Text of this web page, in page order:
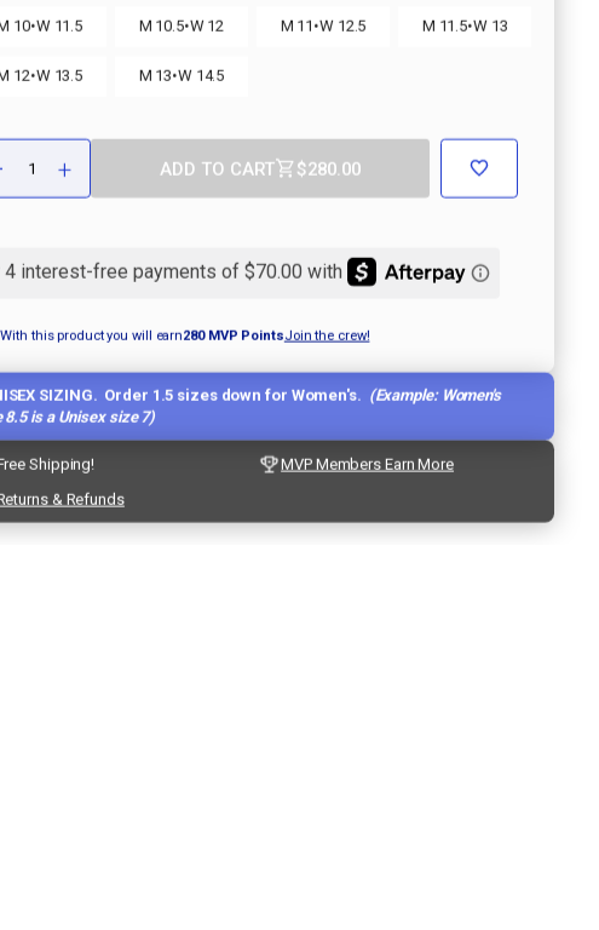
10·W 11.5 M 10.5·W 12 M 11 ·W 12.5 M 11.5·W 13
12·W 13.5 M 13·W 14.5
MADE
IN
SOCCER
CLEAT
INCREASE
QUANTITY
MADE
IN
SOCCER
CLEAT
+ ADD TO CART $280.00
With this product you will earn280MVP PointsJoin the crew!
SIZING. Order 1.5 sizes down for Women's. (Example: Women's
8.5 is a Unisex size 7)
Shipping!
MVP Members Earn More
& Refunds